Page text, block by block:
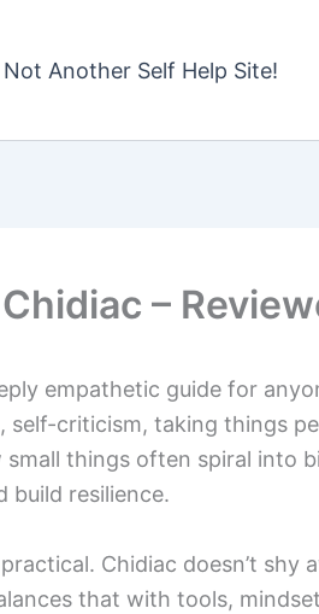
Not Another Self Help Site!
–
empathetic guide for
criticism, taking things
things often spiral into
build resilience.
Chidiac doesn’t
that with tools,